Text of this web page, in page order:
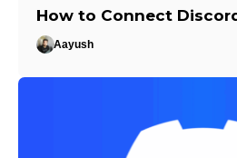
How to Connect
Aayush